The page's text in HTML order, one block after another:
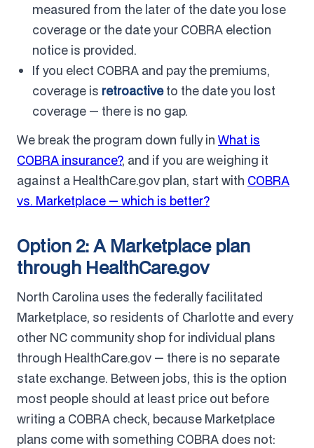
measured from the later of the date you lose
coverage or the date your COBRA election
notice is provided.
If you elect COBRA and pay the premiums,
coverage is retroactiveto the date you lost
coverage — there is no gap.
We break the program down fully in What is
COBRA insurance?, and if you are weighing it
against a HealthCare.gov plan, start with COBRA
vs. Marketplace — which is better?
Option 2: A Marketplace plan
through HealthCare.gov
North Carolina uses the federally facilitated
Marketplace, so residents of Charlotte and every
other NC community shop for individual plans
through HealthCare.gov — there is no separate
state exchange. Between jobs, this is the option
most people should at least price out before
writing a COBRA check, because Marketplace
plans come with something COBRA does not: